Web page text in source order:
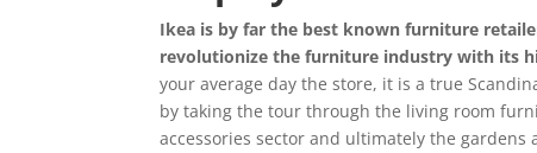
Ikea is by far the best known furniture
revolutionize the furniture industry with its
your average day the store, it is a true
by taking the tour through the living room
accessories sector and ultimately the